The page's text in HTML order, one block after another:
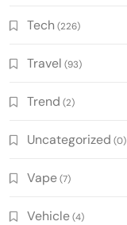
Tech (226)
Travel (93)
Trend (2)
Uncategorized (0)
Vape(7)
Vehicle(4)